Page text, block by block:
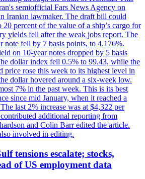
semiofficial Fars News Agency on
Iranian lawmaker. The draft bill could
20 percent of the value of a ship’s cargo for
yields fell after the weak jobs report. The
note fell by 7 basis points, to 4.176%.
on 10-year notes dropped by 5 basis
dollar index fell 0.5% to 99.43, while the
price rose this week to its highest level in
dollar hovered around a six-week low.
7% in the past week. This is its best
since mid January, when it reached a
last 2% increase was at $4,322 per
additional reporting from
and Colin Barr edited the article.
involved in editing.
tensions escalate; stocks,
of US employment data